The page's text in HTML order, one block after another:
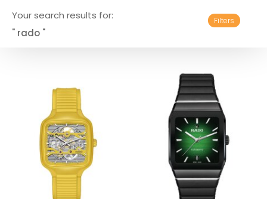
Your search results for:
" rado "
Filters